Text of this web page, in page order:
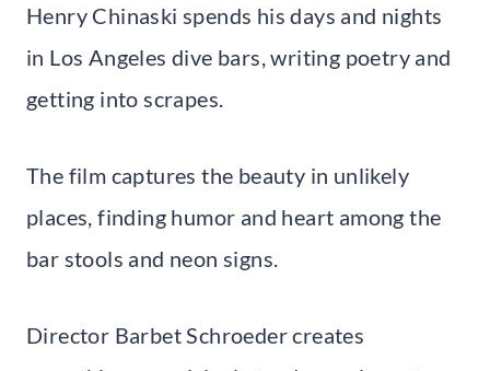
Henry Chinaski spends his days and nights
in Los Angeles dive bars, writing poetry and
getting into scrapes.
The film captures the beauty in unlikely
places, finding humor and heart among the
bar stools and neon signs.
Director Barbet Schroeder creates